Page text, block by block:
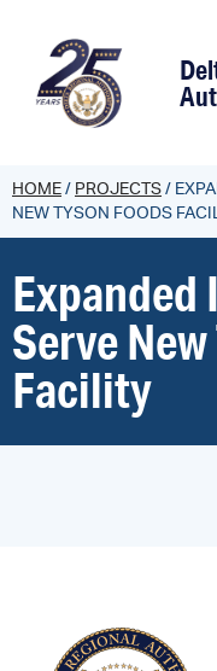
HOME / PROJECTS /
NEW TYSON FOODS
Serve
Facility